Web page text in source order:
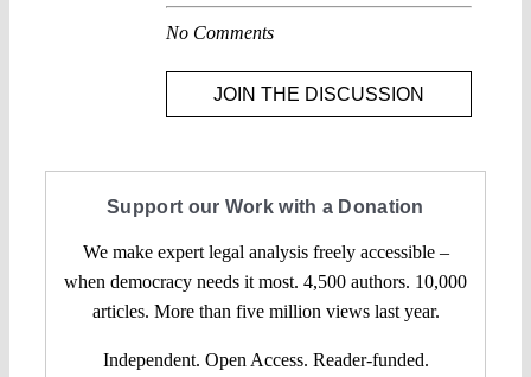
No Comments
JOIN THE DISCUSSION
Support our Work with a Donation
We make expert legal analysis freely accessible –
when democracy needs it most. 4,500 authors. 10,000
articles. More than five million views last year.
Independent. Open Access. Reader-funded.